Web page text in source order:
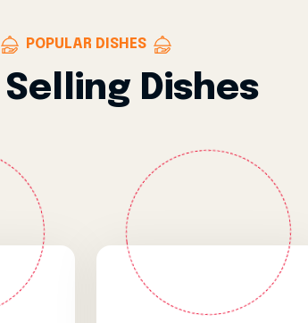
POPULAR DISHES
Selling Dishes